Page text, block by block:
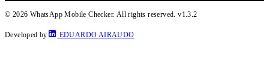
© 2026 WhatsApp Mobile Checker. All rights reserved.v1.3.2
Developed by EDUARDO AIRAUDO